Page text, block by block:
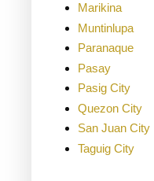
Marikina
Muntinlupa
Paranaque
Pasay
Pasig City
Quezon City
San Juan City
Taguig City